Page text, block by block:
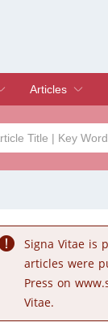
Articles
Current Issue
Archive
Signa Vitae is
articles were
Press on
Vitae.